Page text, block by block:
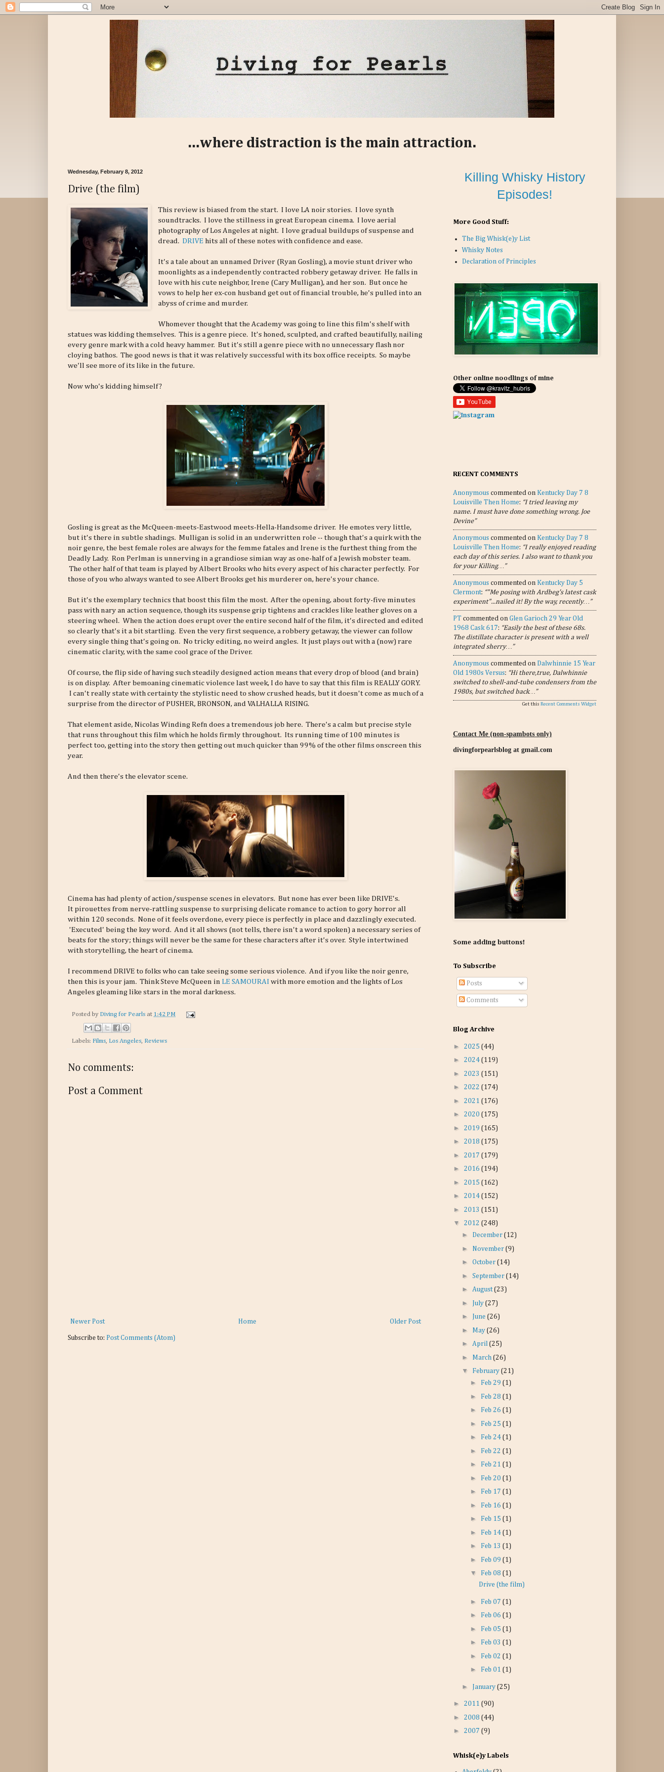
...where distraction is the main attraction.
Wednesday, February 8, 2012
Drive (the film)
This review is biased from the start. I love LA noir stories. I love synth
soundtracks. I love the stillness in great European cinema. I love aerial
photography of Los Angeles at night. I love gradual buildups of suspense and
dread. DRIVE hits all of these notes with confidence and ease.
It's a tale about an unnamed Driver (Ryan Gosling), a movie stunt driver who
moonlights as a independently contracted robbery getaway driver. He falls in
love with his cute neighbor, Irene (Cary Mulligan), and her son. But once he
vows to help her ex-con husband get out of financial trouble, he's pulled into an
abyss of crime and murder.
Whomever thought that the Academy was going to line this film's shelf with
statues was kidding themselves. This is a genre piece. It's honed, sculpted, and crafted beautifully, nailing
every genre mark with a cold heavy hammer. But it's still a genre piece with no unnecessary flash nor
cloying bathos. The good news is that it was relatively successful with its box office receipts. So maybe
we'll see more of its like in the future.
Now who's kidding himself?
Gosling is great as the McQueen-meets-Eastwood meets-Hella-Handsome driver. He emotes very little,
but it's there in subtle shadings. Mulligan is solid in an underwritten role -- though that's a quirk with the
noir genre, the best female roles are always for the femme fatales and Irene is the furthest thing from the
Deadly Lady. Ron Perlman is unnerving in a grandiose simian way as one-half of a Jewish mobster team.
The other half of that team is played by Albert Brooks who hits every aspect of his character perfectly. For
those of you who always wanted to see Albert Brooks get his murderer on, here's your chance.
But it's the exemplary technics that boost this film the most. After the opening, about forty-five minutes
pass with nary an action sequence, though its suspense grip tightens and crackles like leather gloves on a
steering wheel. When the action does erupt over the entire second half of the film, it's directed and edited
so clearly that's it a bit startling. Even the very first sequence, a robbery getaway, the viewer can follow
every single thing that's going on. No tricky editing, no weird angles. It just plays out with a (now) rare
cinematic clarity, with the same cool grace of the Driver.
Of course, the flip side of having such steadily designed action means that every drop of blood (and brain)
is on display. After bemoaning cinematic violence last week, I do have to say that this film is REALLY GORY.
I can't really state with certainty the stylistic need to show crushed heads, but it doesn't come as much of a
surprise from the director of PUSHER, BRONSON, and VALHALLA RISING.
That element aside, Nicolas Winding Refn does a tremendous job here. There's a calm but precise style
that runs throughout this film which he holds firmly throughout. Its running time of 100 minutes is
perfect too, getting into the story then getting out much quicker than 99% of the other films onscreen this
year.
And then there's the elevator scene.
Cinema has had plenty of action/suspense scenes in elevators. But none has ever been like DRIVE's.
It pirouettes from nerve-rattling suspense to surprising delicate romance to action to gory horror all
within 120 seconds. None of it feels overdone, every piece is perfectly in place and dazzlingly executed.
'Executed' being the key word. And it all shows (not tells, there isn't a word spoken) a necessary series of
beats for the story; things will never be the same for these characters after it's over. Style intertwined
with storytelling, the heart of cinema.
I recommend DRIVE to folks who can take seeing some serious violence. And if you like the noir genre,
then this is your jam. Think Steve McQueen in LE SAMOURAI with more emotion and the lights of Los
Angeles gleaming like stars in the moral darkness.
Posted by Diving for Pearls at 1:42 PM
Labels: Films, Los Angeles, Reviews
No comments:
Post a Comment
Newer Post Older Post
Home
Subscribe to: Post Comments (Atom)
Killing Whisky History
Episodes!
More Good Stuff:
The Big Whisk(e)y List
Whisky Notes
Declaration of Principles
Other online noodlings of mine
RECENT COMMENTS
Anonymous commented on Kentucky Day 7 8
Louisville Then Home: “I tried leaving my
name. I must have done something wrong. Joe
Devine”
Anonymous commented on Kentucky Day 7 8
Louisville Then Home: “I really enjoyed reading
each day of this series. I also want to thank you
for your Killing…”
Anonymous commented on Kentucky Day 5
Clermont: “"Me posing with Ardbeg's latest cask
experiment"...nailed it! By the way, recently…”
PT commented on Glen Garioch 29 Year Old
1968 Cask 617: “Easily the best of these 68s.
The distillate character is present with a well
integrated sherry…”
Anonymous commented on Dalwhinnie 15 Year
Old 1980s Versus: “Hi there,true, Dalwhinnie
switched to shell-and-tube condensers from the
1980s, but switched back…”
Get this Recent Comments Widget
Contact Me (non-spambots only)
divingforpearlsblog at gmail.com
Some adding buttons!
To Subscribe
Posts
Comments
Blog Archive
► 2025 (44)
► 2024 (119)
► 2023 (151)
► 2022 (174)
► 2021 (176)
► 2020 (175)
► 2019 (165)
► 2018 (175)
► 2017 (179)
► 2016 (194)
► 2015 (162)
► 2014 (152)
► 2013 (151)
▼ 2012 (248)
► December (12)
► November (9)
► October (14)
► September (14)
► August(23)
► July (27)
► June (26)
► May (26)
► April (25)
► March (26)
▼ February (21)
► Feb 29 (1)
► Feb 28 (1)
► Feb 26 (1)
► Feb 25 (1)
► Feb 24 (1)
► Feb 22 (1)
► Feb 21 (1)
► Feb 20 (1)
► Feb 17 (1)
► Feb 16 (1)
► Feb 15 (1)
► Feb 14 (1)
► Feb 13 (1)
► Feb 09 (1)
▼ Feb 08 (1)
Drive (the film)
► Feb 07 (1)
► Feb 06 (1)
► Feb 05 (1)
► Feb 03 (1)
► Feb 02 (1)
► Feb 01 (1)
► January (25)
► 2011 (90)
► 2008 (44)
► 2007 (9)
Whisk(e)y Labels